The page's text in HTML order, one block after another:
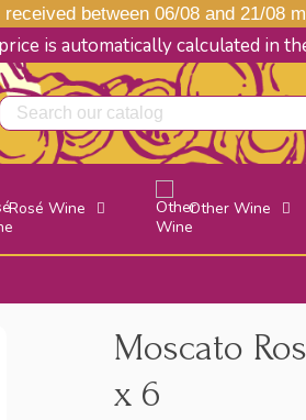
between 06/08 and 21/08
is automatically calculated in
Rosé Wine Other Wine
Moscato
x 6